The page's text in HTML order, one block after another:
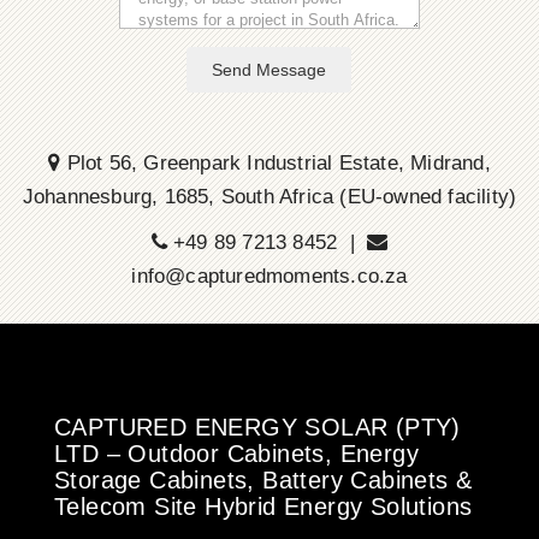
Send Message
Plot 56, Greenpark Industrial Estate, Midrand,
Johannesburg, 1685, South Africa (EU-owned facility)
+49 89 7213 8452 |
info@capturedmoments.co.za
CAPTURED ENERGY SOLAR (PTY)
LTD – Outdoor Cabinets, Energy
Storage Cabinets, Battery Cabinets &
Telecom Site Hybrid Energy Solutions